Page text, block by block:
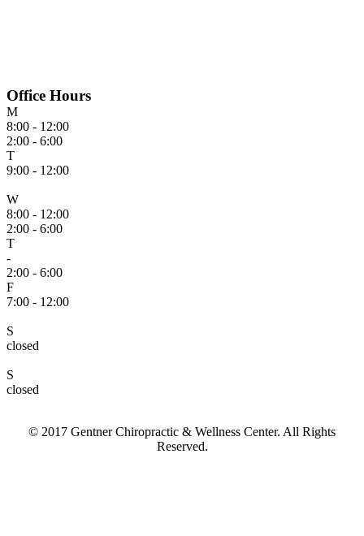
Office Hours
M
8:00 - 12:00
2:00 - 6:00
T
9:00 - 12:00
W
8:00 - 12:00
2:00 - 6:00
T
-
2:00 - 6:00
F
7:00 - 12:00
S
closed
S
closed
© 2017 Gentner Chiropractic & Wellness Center. All Rights
Reserved.